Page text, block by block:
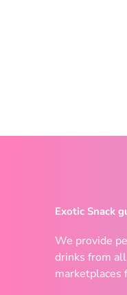
Exotic Snack
We provide
drinks from
marketplaces